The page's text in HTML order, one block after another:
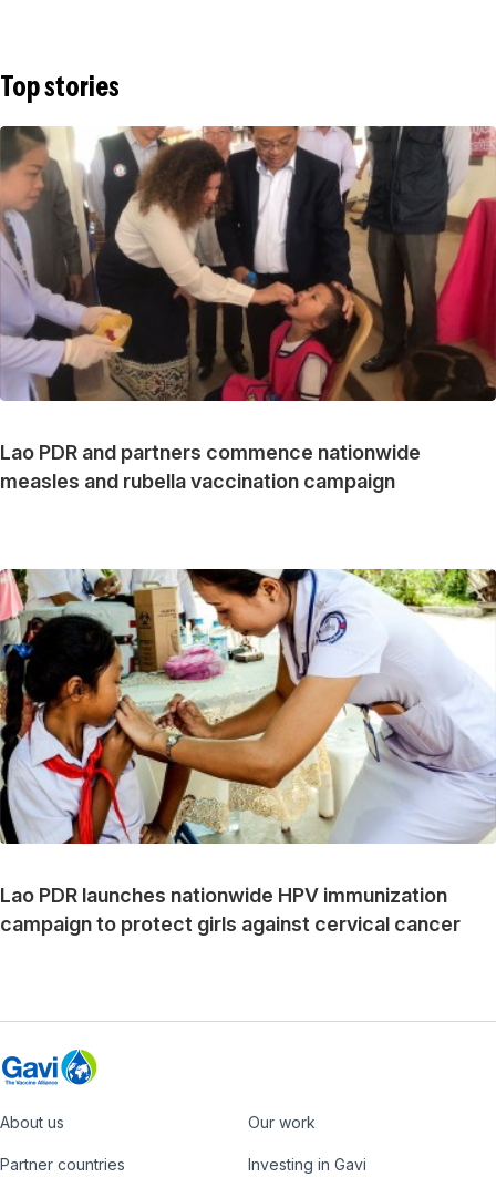
Top stories
Lao PDR and partners commence nationwide
measles and rubella vaccination campaign
Lao PDR launches nationwide HPV immunization
campaign to protect girls against cervical cancer
Footer
About us Our work
Partner countries Investing in Gavi